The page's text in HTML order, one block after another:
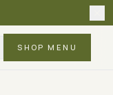
SHOP MENU